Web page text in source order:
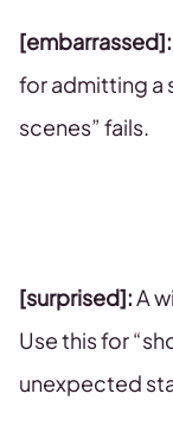
[embarrassed]:
for admitting a
scenes” fails.
[surprised]:A
Use this for
unexpected